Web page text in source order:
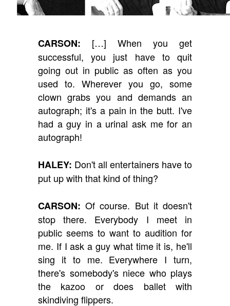
CARSON: […] When you get
successful, you just have to quit
going out in public as often as you
used to. Wherever you go, some
clown grabs you and demands an
autograph; it's a pain in the butt. I've
had a guy in a urinal ask me for an
autograph!
HALEY: Don't all entertainers have to
put up with that kind of thing?
CARSON: Of course. But it doesn't
stop there. Everybody I meet in
public seems to want to audition for
me. If I ask a guy what time it is, he'll
sing it to me. Everywhere I turn,
there's somebody's niece who plays
the kazoo or does ballet with
skindiving flippers.